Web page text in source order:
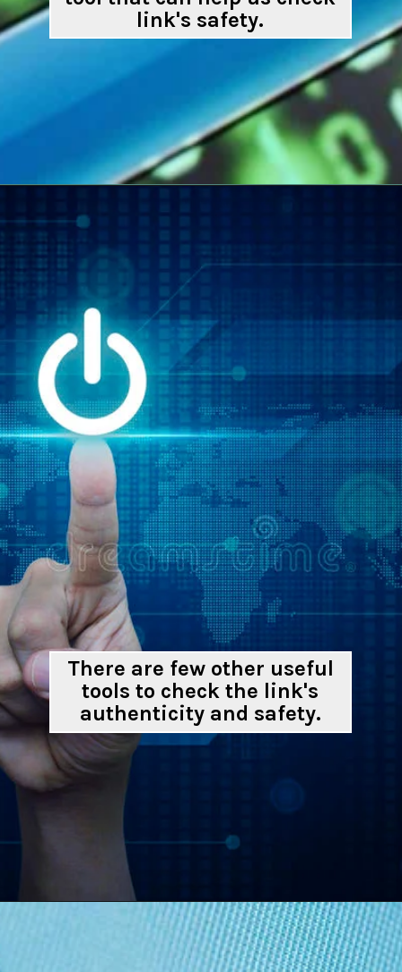
link's safety.
There are few other useful
tools to check the link's
authenticity and safety.